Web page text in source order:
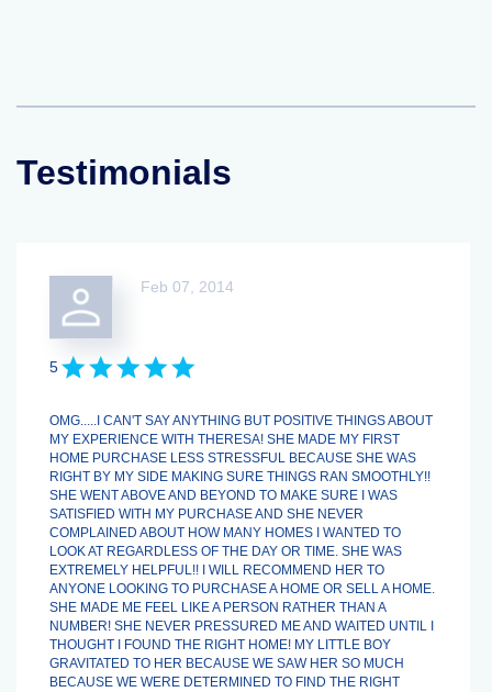
Testimonials
Feb 07, 2014
5
OMG.....I CAN'T SAY ANYTHING BUT POSITIVE THINGS ABOUT
MY EXPERIENCE WITH THERESA! SHE MADE MY FIRST
HOME PURCHASE LESS STRESSFUL BECAUSE SHE WAS
RIGHT BY MY SIDE MAKING SURE THINGS RAN SMOOTHLY!!
SHE WENT ABOVE AND BEYOND TO MAKE SURE I WAS
SATISFIED WITH MY PURCHASE AND SHE NEVER
COMPLAINED ABOUT HOW MANY HOMES I WANTED TO
LOOK AT REGARDLESS OF THE DAY OR TIME. SHE WAS
EXTREMELY HELPFUL!! I WILL RECOMMEND HER TO
ANYONE LOOKING TO PURCHASE A HOME OR SELL A HOME.
SHE MADE ME FEEL LIKE A PERSON RATHER THAN A
NUMBER! SHE NEVER PRESSURED ME AND WAITED UNTIL I
THOUGHT I FOUND THE RIGHT HOME! MY LITTLE BOY
GRAVITATED TO HER BECAUSE WE SAW HER SO MUCH
BECAUSE WE WERE DETERMINED TO FIND THE RIGHT